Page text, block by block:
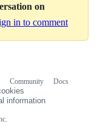
on
in to comment
Community
Docs
information